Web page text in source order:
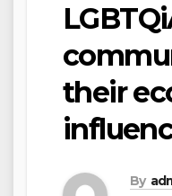
their
By